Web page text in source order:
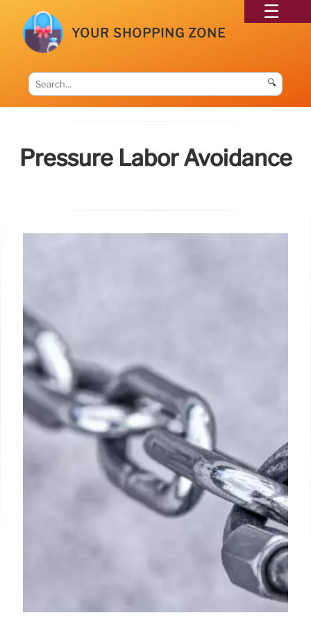
YOUR SHOPPING ZONE
🔍
Pressure Labor Avoidance